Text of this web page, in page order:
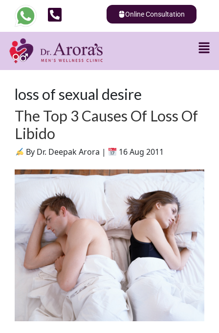
Online Consultation
loss of sexual desire
The Top 3 Causes Of Loss Of
Libido
By Dr. Deepak Arora | 16 Aug 2011